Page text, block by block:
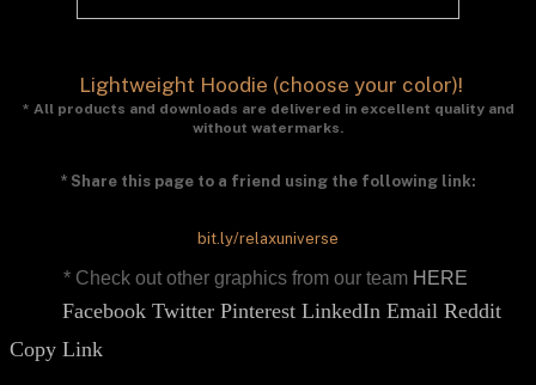
Lightweight Hoodie (choose your color)!
* All products and downloads are delivered in excellent quality and
without watermarks.
* Share this page to a friend using the following link:
bit.ly/relaxuniverse
* Check out other graphics from our team HERE
Facebook Twitter Pinterest LinkedIn Email Reddit
Copy Link